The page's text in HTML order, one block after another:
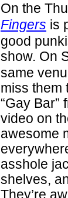
On the
Fingers is
good
show. On
same
miss them
“Gay Bar”
video on
awesome
asshole
shelves,
They’re